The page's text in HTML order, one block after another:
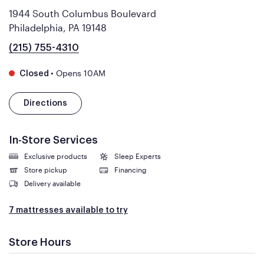
1944 South Columbus Boulevard
Philadelphia, PA 19148
(215) 755-4310
Closed • Opens 10AM
Directions
In-Store Services
Exclusive products
Sleep Experts
Store pickup
Financing
Delivery available
7 mattresses available to try
Store Hours